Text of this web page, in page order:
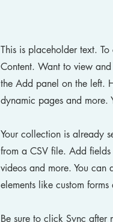
This is placeholder text.
Content. Want to view
the Add panel on the left.
dynamic pages and more.
Your collection is already
from a CSV file. Add
videos and more. You can
elements like custom
Be sure to click Sync after